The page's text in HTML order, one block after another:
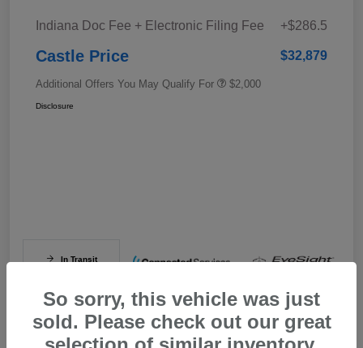
Indiana Doc Fee + Electronic Filing Fee +$286.5
Castle Price $32,879
Additional Offers You May Qualify For $2,000
Disclosure
In Transit
So sorry, this vehicle was just
sold. Please check out our great